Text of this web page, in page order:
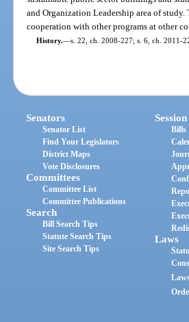
and Organization Leadership area of
cooperation with other programs at other
History.—s. 22, ch. 2008-227; s. 6, ch. 2011-
Senators
Senator List
Find Your Legislators
District Maps
Vote Disclosures
Committees
Committee List
Committee Publications
Search
Bill Search Tips
Statute Search Tips
Site Search Tips
Session
Bills
Laws